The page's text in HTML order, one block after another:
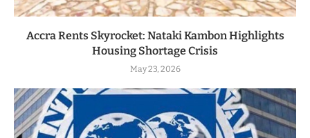
Accra Rents Skyrocket: Nataki Kambon Highlights
Housing Shortage Crisis
May 23, 2026